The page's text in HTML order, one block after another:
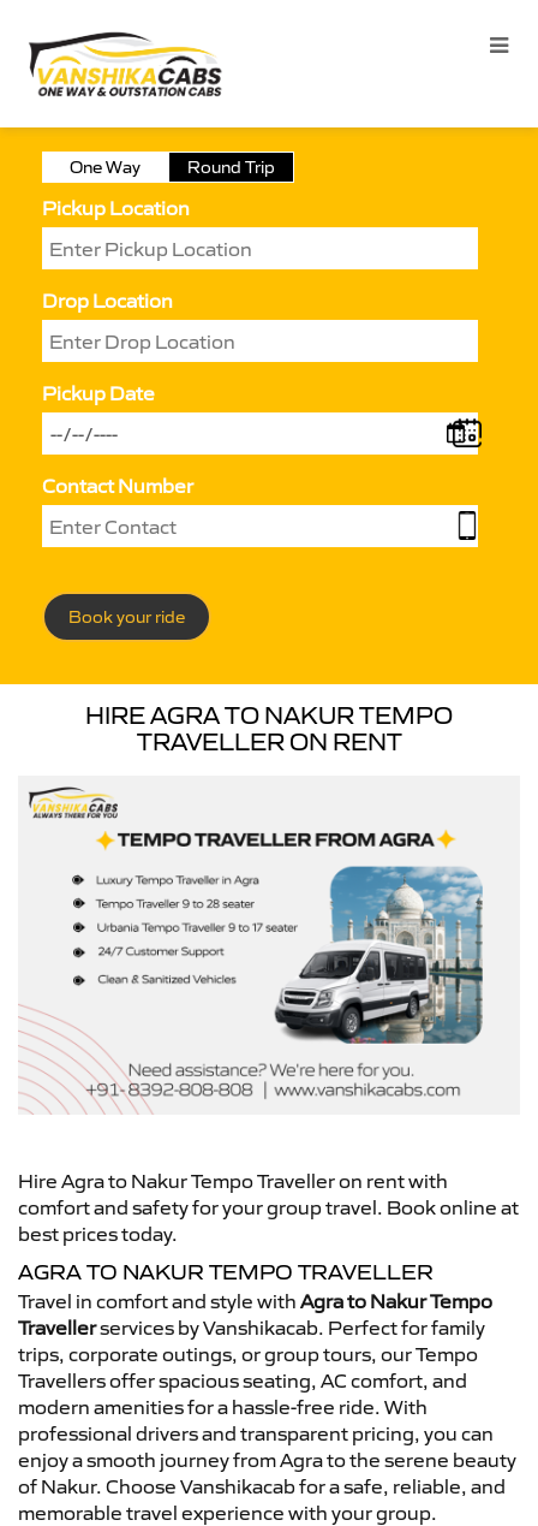
One Way Round Trip
Pickup Location
Drop Location
Pickup Date
Contact Number
Book your ride
HIRE AGRA TO NAKUR TEMPO
TRAVELLER ON RENT
Hire Agra to Nakur Tempo Traveller on rent with
comfort and safety for your group travel. Book online at
best prices today.
AGRA TO NAKUR TEMPO TRAVELLER
Travel in comfort and style with Agra to Nakur Tempo
Travellerservices by Vanshikacab. Perfect for family
trips, corporate outings, or group tours, our Tempo
Travellers offer spacious seating, AC comfort, and
modern amenities for a hassle-free ride. With
professional drivers and transparent pricing, you can
enjoy a smooth journey from Agra to the serene beauty
of Nakur. Choose Vanshikacab for a safe, reliable, and
memorable travel experience with your group.